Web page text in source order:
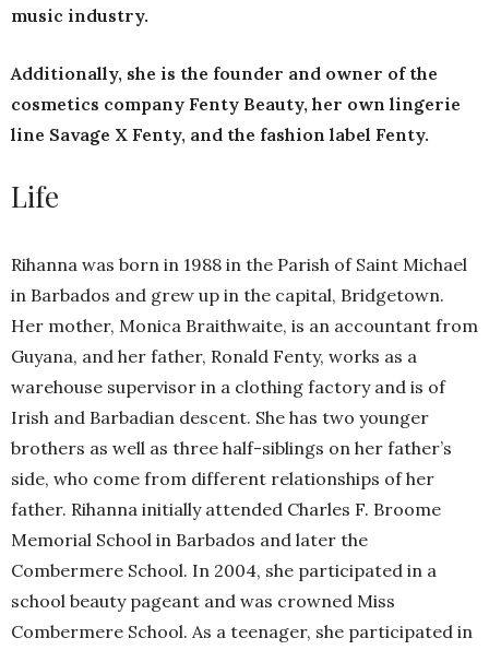
music industry.
Additionally, she is the founder and owner of the
cosmetics company Fenty Beauty, her own lingerie
line Savage X Fenty, and the fashion label Fenty.
Life
Rihanna was born in 1988 in the Parish of Saint Michael
in Barbados and grew up in the capital, Bridgetown.
Her mother, Monica Braithwaite, is an accountant from
Guyana, and her father, Ronald Fenty, works as a
warehouse supervisor in a clothing factory and is of
Irish and Barbadian descent. She has two younger
brothers as well as three half-siblings on her father’s
side, who come from different relationships of her
father. Rihanna initially attended Charles F. Broome
Memorial School in Barbados and later the
Combermere School. In 2004, she participated in a
school beauty pageant and was crowned Miss
Combermere School. As a teenager, she participated in